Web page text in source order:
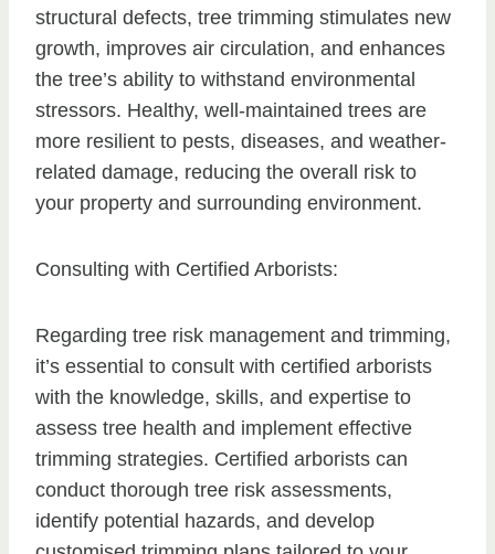
structural defects, tree trimming stimulates new
growth, improves air circulation, and enhances
the tree’s ability to withstand environmental
stressors. Healthy, well-maintained trees are
more resilient to pests, diseases, and weather-
related damage, reducing the overall risk to
your property and surrounding environment.
Consulting with Certified Arborists:
Regarding tree risk management and trimming,
it’s essential to consult with certified arborists
with the knowledge, skills, and expertise to
assess tree health and implement effective
trimming strategies. Certified arborists can
conduct thorough tree risk assessments,
identify potential hazards, and develop